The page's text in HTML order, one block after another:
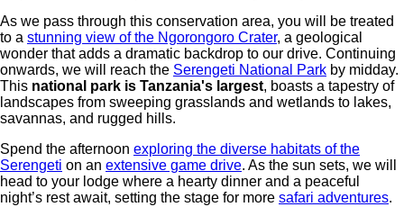
As we pass through this conservation area, you will be treated
to a stunning view of the Ngorongoro Crater, a geological
wonder that adds a dramatic backdrop to our drive. Continuing
onwards, we will reach the Serengeti National Park by midday.
This national park is Tanzania's largest, boasts a tapestry of
landscapes from sweeping grasslands and wetlands to lakes,
savannas, and rugged hills.
Spend the afternoon exploring the diverse habitats of the
Serengeti on an extensive game drive. As the sun sets, we will
head to your lodge where a hearty dinner and a peaceful
night’s rest await, setting the stage for more safari adventures.